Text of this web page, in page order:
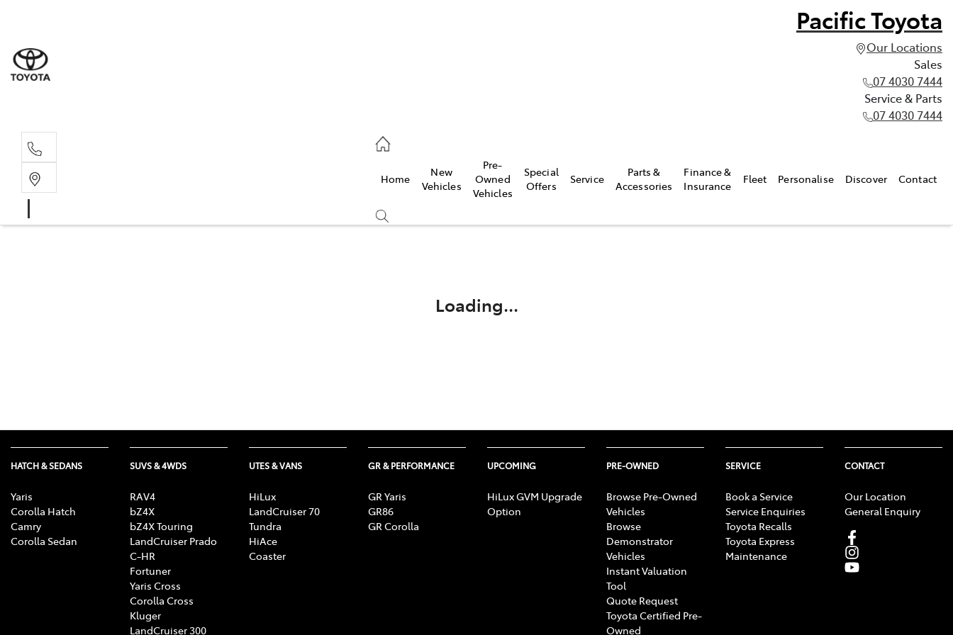
Pacific Toyota
Our Locations
Sales
07 4030 7444
Service & Parts
07 4030 7444
Home
New
Vehicles
Pre-
Owned
Vehicles
Special
Offers
Service
Parts &
Accessories
Finance &
Insurance
Fleet Personalise Discover Contact
Loading...
HATCH & SEDANS
Yaris
Corolla Hatch
Camry
Corolla Sedan
SUVS & 4WDS
RAV4
bZ4X
bZ4X Touring
LandCruiser Prado
C-HR
Fortuner
Yaris Cross
Corolla Cross
Kluger
LandCruiser 300
UTES & VANS
HiLux
LandCruiser 70
Tundra
HiAce
Coaster
GR & PERFORMANCE
GR Yaris
GR86
GR Corolla
UPCOMING
HiLux GVM Upgrade
Option
PRE-OWNED
Browse Pre-Owned
Vehicles
Browse
Demonstrator
Vehicles
Instant Valuation
Tool
Quote Request
Toyota Certified Pre-
Owned
SERVICE
Book a Service
Service Enquiries
Toyota Recalls
Toyota Express
Maintenance
CONTACT
Our Location
General Enquiry